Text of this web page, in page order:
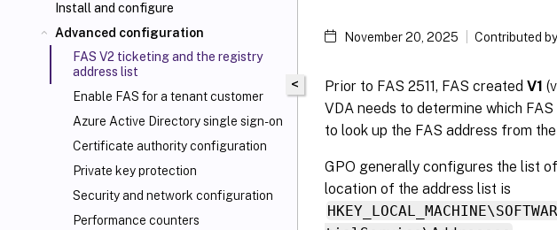
Install and configure
Advanced configuration
FAS V2 ticketing and the registry
address list
Enable FAS for a tenant customer
Azure Active Directory single sign-on
Certificate authority configuration
Private key protection
Security and network configuration
Performance counters
<
November 20, 2025 Contributed
Prior to FAS 2511, FAS created V1
VDA needs to determine which
to look up the FAS address from
GPO generally configures the list
location of the address list is